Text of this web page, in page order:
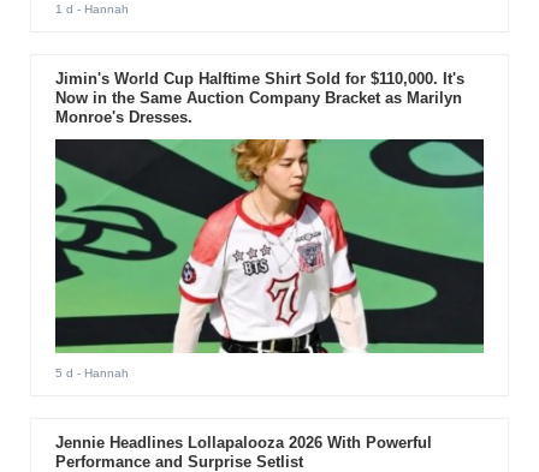
1 d - Hannah
Jimin's World Cup Halftime Shirt Sold for $110,000. It's
Now in the Same Auction Company Bracket as Marilyn
Monroe's Dresses.
5 d - Hannah
Jennie Headlines Lollapalooza 2026 With Powerful
Performance and Surprise Setlist